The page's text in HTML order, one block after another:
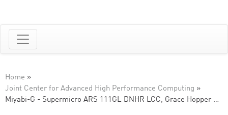
Home »
Joint Center for Advanced High Performance Computing »
Miyabi-G - Supermicro ARS 111GL DNHR LCC, Grace Hopper …